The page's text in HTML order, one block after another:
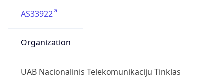
AS33922
Organization
UAB Nacionalinis Telekomunikaciju Tinklas